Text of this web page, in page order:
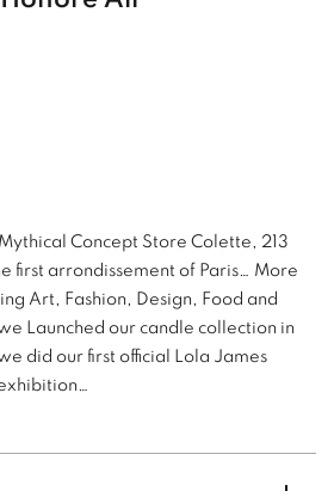
Concept Store Colette, 213
first arrondissement of Paris… More
Art, Fashion, Design, Food and
Launched our candle collection in
did our first official Lola James